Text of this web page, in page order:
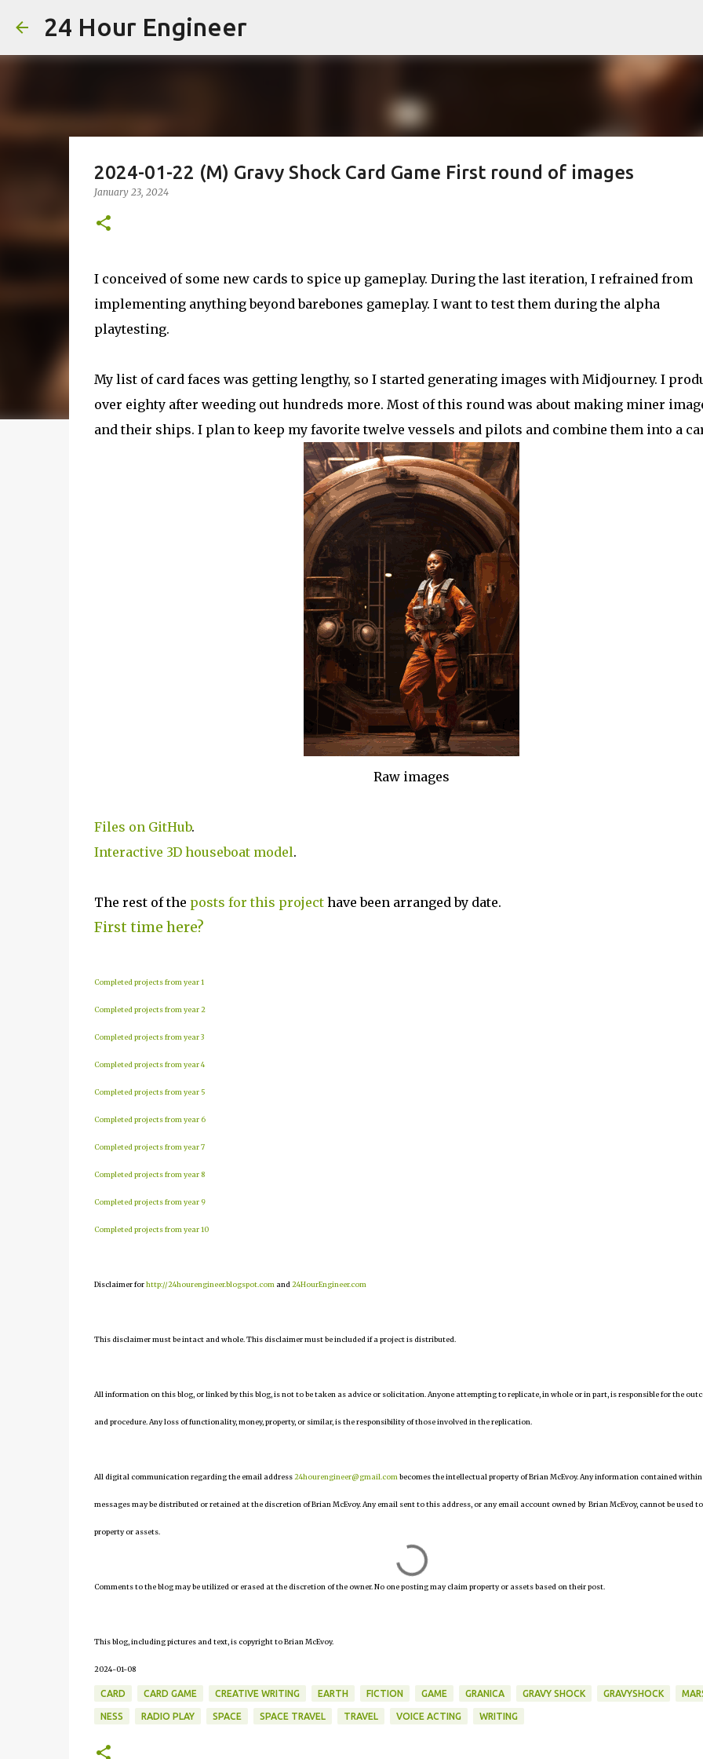
24 Hour Engineer
2024-01-22 (M) Gravy Shock Card Game First round of images
January 23, 2024
I conceived of some new cards to spice up gameplay. During the last iteration, I refrained from
implementing anything beyond barebones gameplay. I want to test them during the alpha
playtesting.
My list of card faces was getting lengthy, so I started generating images with Midjourney. I
over eighty after weeding out hundreds more. Most of this round was about making miner
and their ships. I plan to keep my favorite twelve vessels and pilots and combine them into a
Raw images
Files on GitHub.
Interactive 3D houseboat model.
The rest of the posts for this projecthave been arranged by date.
First time here?
Completed projects from year 1
Completed projects from year 2
Completed projects from year 3
Completed projects from year 4
Completed projects from year 5
Completed projects from year 6
Completed projects from year 7
Completed projects from year 8
Completed projects from year 9
Completed projects from year 10
Disclaimer forhttp://24hourengineer.blogspot.com and 24HourEngineer.com
This disclaimer must be intact and whole. This disclaimer must be included if a project is distributed.
All information on this blog, or linked by this blog, is not to be taken as advice or solicitation. Anyone attempting to replicate, in whole or in part, is responsible for the
and procedure. Any loss of functionality, money, property, or similar, is the responsibility of those involved in the replication.
All digital communication regarding the email address24hourengineer@gmail.com becomes the intellectual property of Brian McEvoy. Any information contained within
messages may be distributed or retained at the discretion of Brian McEvoy. Any email sent to this address, or any email account owned by Brian McEvoy, cannot be used
property or assets.
Comments to the blog may be utilized or erased at the discretion of the owner. No one posting may claim property or assets based on their post.
This blog, including pictures and text, is copyright to Brian McEvoy.
2024-01-08
CARD CARD GAME CREATIVE WRITING EARTH FICTION GAME GRANICA GRAVY SHOCK GRAVYSHOCK
NESS RADIO PLAY SPACE SPACE TRAVEL TRAVEL VOICE ACTING WRITING